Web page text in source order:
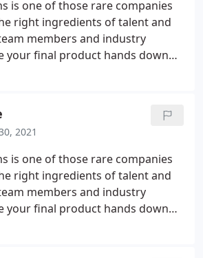
is one of those rare companies
right ingredients of talent and
members and industry
your final product hands down
Not only are they the most fun
and expert service are like
company I've ever worked
best of the best they are it.
with them over and over and
company grows to each new
2021
is one of those rare companies
right ingredients of talent and
members and industry
your final product hands down
Not only are they the most fun